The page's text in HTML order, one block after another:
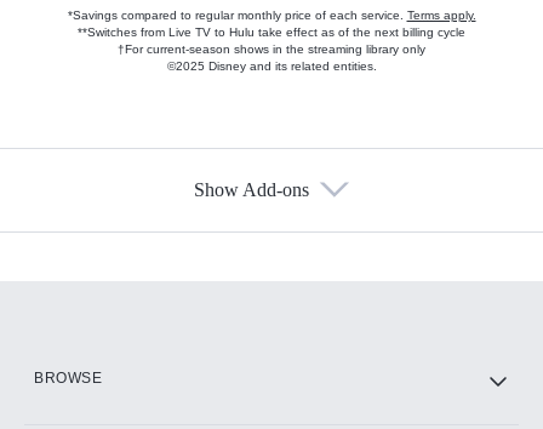
*Savings compared to regular monthly price of each service. Terms apply.
**Switches from Live TV to Hulu take effect as of the next billing cycle
†For current-season shows in the streaming library only
©2025 Disney and its related entities.
Show Add-ons
BROWSE